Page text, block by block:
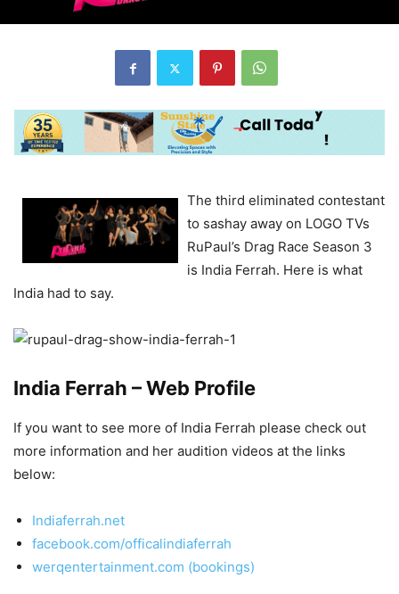
The third eliminated contestant
to sashay away on LOGO TVs
RuPaul’s Drag Race Season 3
is India Ferrah. Here is what
India had to say.
India Ferrah – Web Profile
If you want to see more of India Ferrah please check out
more information and her audition videos at the links
below:
Indiaferrah.net
facebook.com/officalindiaferrah
werqentertainment.com (bookings)